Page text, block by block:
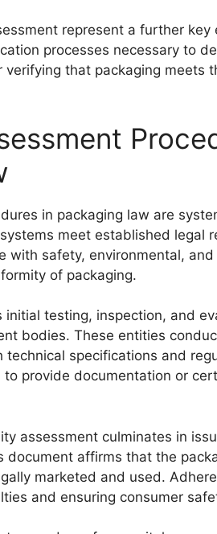
represent a further key
processes necessary to
that packaging meets
in packaging law are
meet established legal
with safety, environmental,
of packaging.
initial testing, inspection, and
bodies. These entities
technical specifications and
provide documentation or
assessment culminates in
document affirms that the
marketed and used.
and ensuring consumer